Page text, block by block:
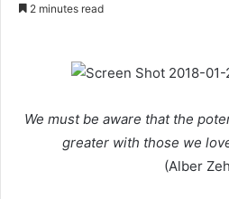
a
a
2 minutes read
We must be aware that the
greater with those we
(Alber